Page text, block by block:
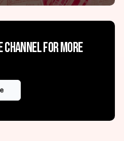
channel for more